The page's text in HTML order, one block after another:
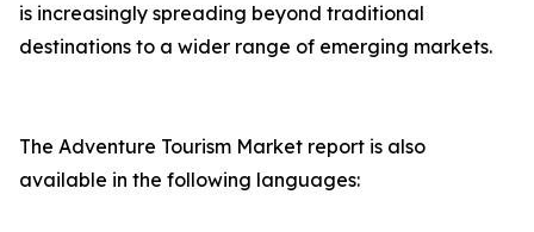
is increasingly spreading beyond traditional
destinations to a wider range of emerging markets.
The Adventure Tourism Market report is also
available in the following languages: